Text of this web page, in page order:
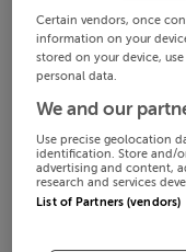
Certain vendors, once
information on your
stored on your device,
personal data.
We and our
Use precise geolocation
identification. Store and/
advertising and content,
research and services
List of Partners (vendors)